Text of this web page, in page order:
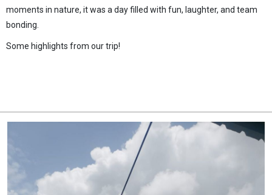
moments in nature, it was a day filled with fun, laughter, and team
bonding.
Some highlights from our trip!